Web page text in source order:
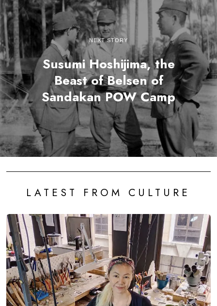
NEXT STORY
Susumi Hoshijima, the
Beast of Belsen of
Sandakan POW Camp
LATEST FROM CULTURE